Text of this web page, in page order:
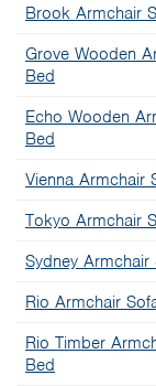
Brook Armchair
Grove Wooden
Bed
Echo Wooden
Bed
Vienna Armchair
Tokyo Armchair
Sydney Armchair
Rio Armchair
Rio Timber
Bed